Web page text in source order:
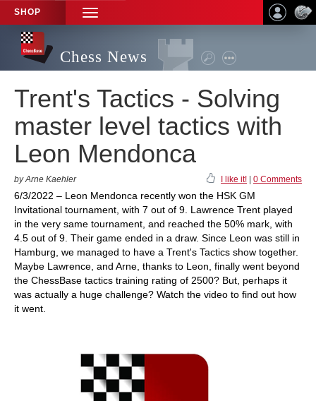
SHOP
TOGGLE
NAVIGATION
Chess News
Trent's Tactics - Solving
master level tactics with
Leon Mendonca
by Arne Kaehler I like it! 0 Comments
6/3/2022 – Leon Mendonca recently won the HSK GM
Invitational tournament, with 7 out of 9. Lawrence Trent played
in the very same tournament, and reached the 50% mark, with
4.5 out of 9. Their game ended in a draw. Since Leon was still in
Hamburg, we managed to have a Trent's Tactics show together.
Maybe Lawrence, and Arne, thanks to Leon, finally went beyond
the ChessBase tactics training rating of 2500? But, perhaps it
was actually a huge challenge? Watch the video to find out how
it went.